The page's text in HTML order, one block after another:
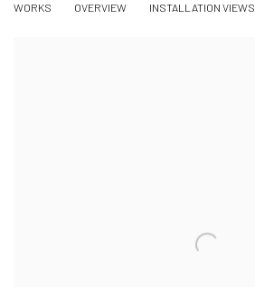
WORKS OVERVIEW INSTALLATION VIEWS